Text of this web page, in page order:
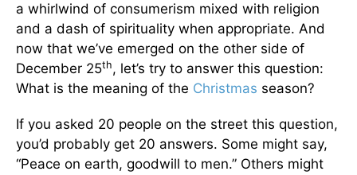
a whirlwind of consumerism mixed with religion
and a dash of spirituality when appropriate. And
now that we’ve emerged on the other side of
December 25th, let’s try to answer this question:
What is the meaning of the Christmas season?
If you asked 20 people on the street this question,
you’d probably get 20 answers. Some might say,
“Peace on earth, goodwill to men.” Others might